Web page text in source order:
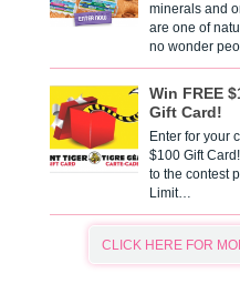
minerals and
are one of
no wonder
Win FREE
Gift Card!
Enter for your
$100 Gift
to the contest
Limit…
CLICK HERE FOR